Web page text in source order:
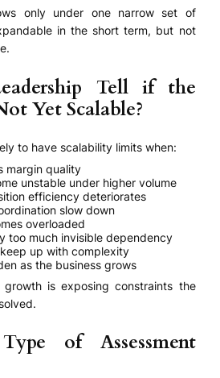
only under one narrow set of
in the short term, but not
Tell if the
Yet Scalable?
to have scalability limits when:
margin quality
unstable under higher volume
efficiency deteriorates
slow down
overloaded
too much invisible dependency
up with complexity
as the business grows
is exposing constraints the
of Assessment